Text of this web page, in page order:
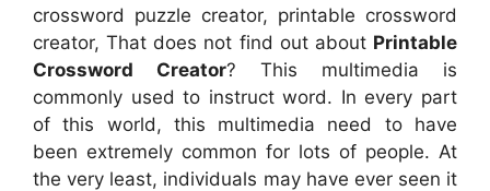
crossword puzzle creator, printable crossword
creator, That does not find out about Printable
Crossword Creator? This multimedia is
commonly used to instruct word. In every part
of this world, this multimedia need to have
been extremely common for lots of people. At
the very least, individuals may have ever seen it